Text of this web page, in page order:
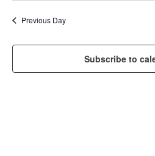
2025
Previous Day
Subscribe to